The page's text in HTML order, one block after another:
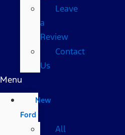
Leave
a
Review
Contact
Us
Menu
New
Ford
All